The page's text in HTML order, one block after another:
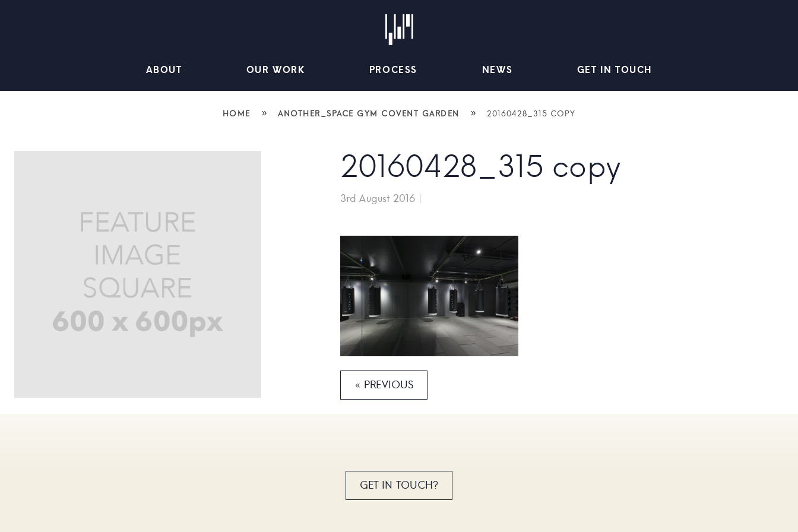
ABOUT OUR WORK PROCESS NEWS GET IN TOUCH
HOME » ANOTHER_SPACE GYM COVENT GARDEN » 20160428_315 COPY
20160428_315 copy
3rd August 2016 |
« PREVIOUS
GET IN TOUCH?